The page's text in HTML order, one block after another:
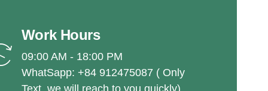
Work Hours
09:00 AM - 18:00 PM
WhatSapp: +84 912475087 ( Only
Text, we will reach to you quickly)